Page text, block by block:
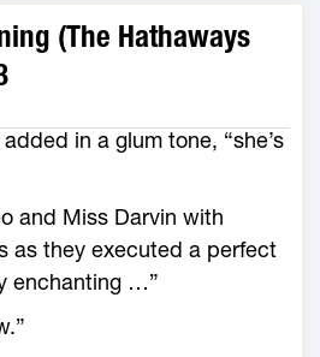
(The Hathaways
in a glum tone, “she’s
and Miss Darvin with
as they executed a perfect
enchanting …”